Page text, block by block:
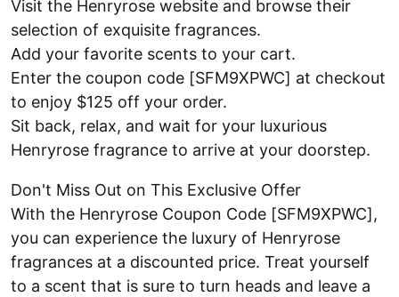
Visit the Henryrose website and browse their
selection of exquisite fragrances.
Add your favorite scents to your cart.
Enter the coupon code [SFM9XPWC] at checkout
to enjoy $125 off your order.
Sit back, relax, and wait for your luxurious
Henryrose fragrance to arrive at your doorstep.
Don't Miss Out on This Exclusive Offer
With the Henryrose Coupon Code [SFM9XPWC],
you can experience the luxury of Henryrose
fragrances at a discounted price. Treat yourself
to a scent that is sure to turn heads and leave a